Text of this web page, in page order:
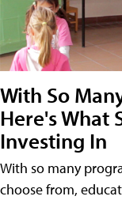
With So
Here's What
Investing In
With so many
choose from,